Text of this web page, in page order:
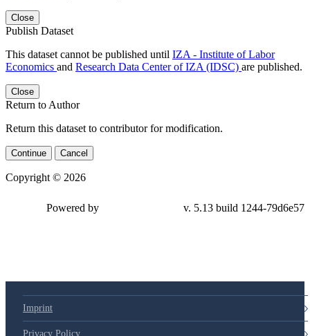
Close
Publish Dataset
This dataset cannot be published until IZA - Institute of Labor
Economics and Research Data Center of IZA (IDSC) are published.
Close
Return to Author
Return this dataset to contributor for modification.
Continue Cancel
Copyright © 2026
79d6e57
Imprint
Privacy Policy